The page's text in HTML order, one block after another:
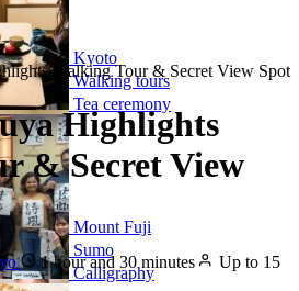
Kyoto
Mount Fuji
Walking tours
Sumo
Tea ceremony
Calligraphy
Walking Tour & Secret View Spot
Highlights
& Secret View
1 hour and 30 minutes
Up to 15